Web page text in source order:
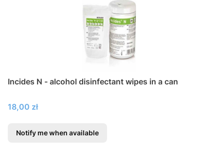
Incides N - alcohol disinfectant wipes in a can
Price
18,00 zł
Notify me when available